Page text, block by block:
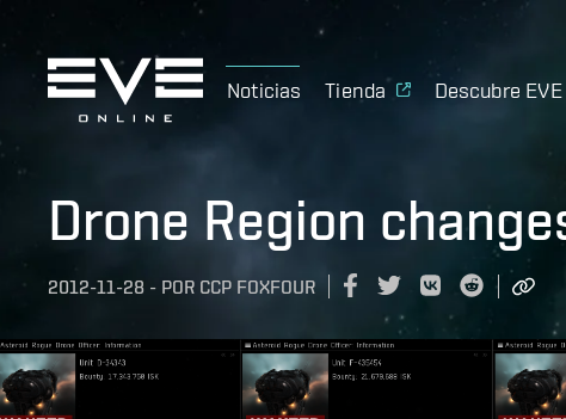
Noticias Tienda Descubre EVE
Drone Region
2012-11-28 - POR CCP FOXFOUR